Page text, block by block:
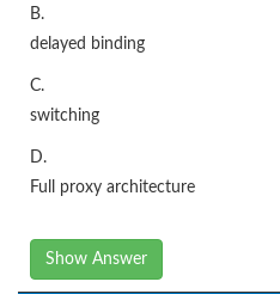
B.
delayed binding
C.
switching
D.
Full proxy architecture
Show Answer